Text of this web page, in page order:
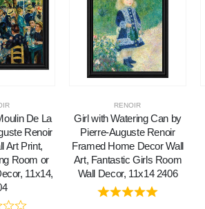
De La
Renoir
Art Print,
Room or
11x14,
RENOIR
Girl with Watering Can by
Pierre-Auguste Renoir
Framed Home Decor Wall
Art, Fantastic Girls Room
Wall Decor, 11x14 2406